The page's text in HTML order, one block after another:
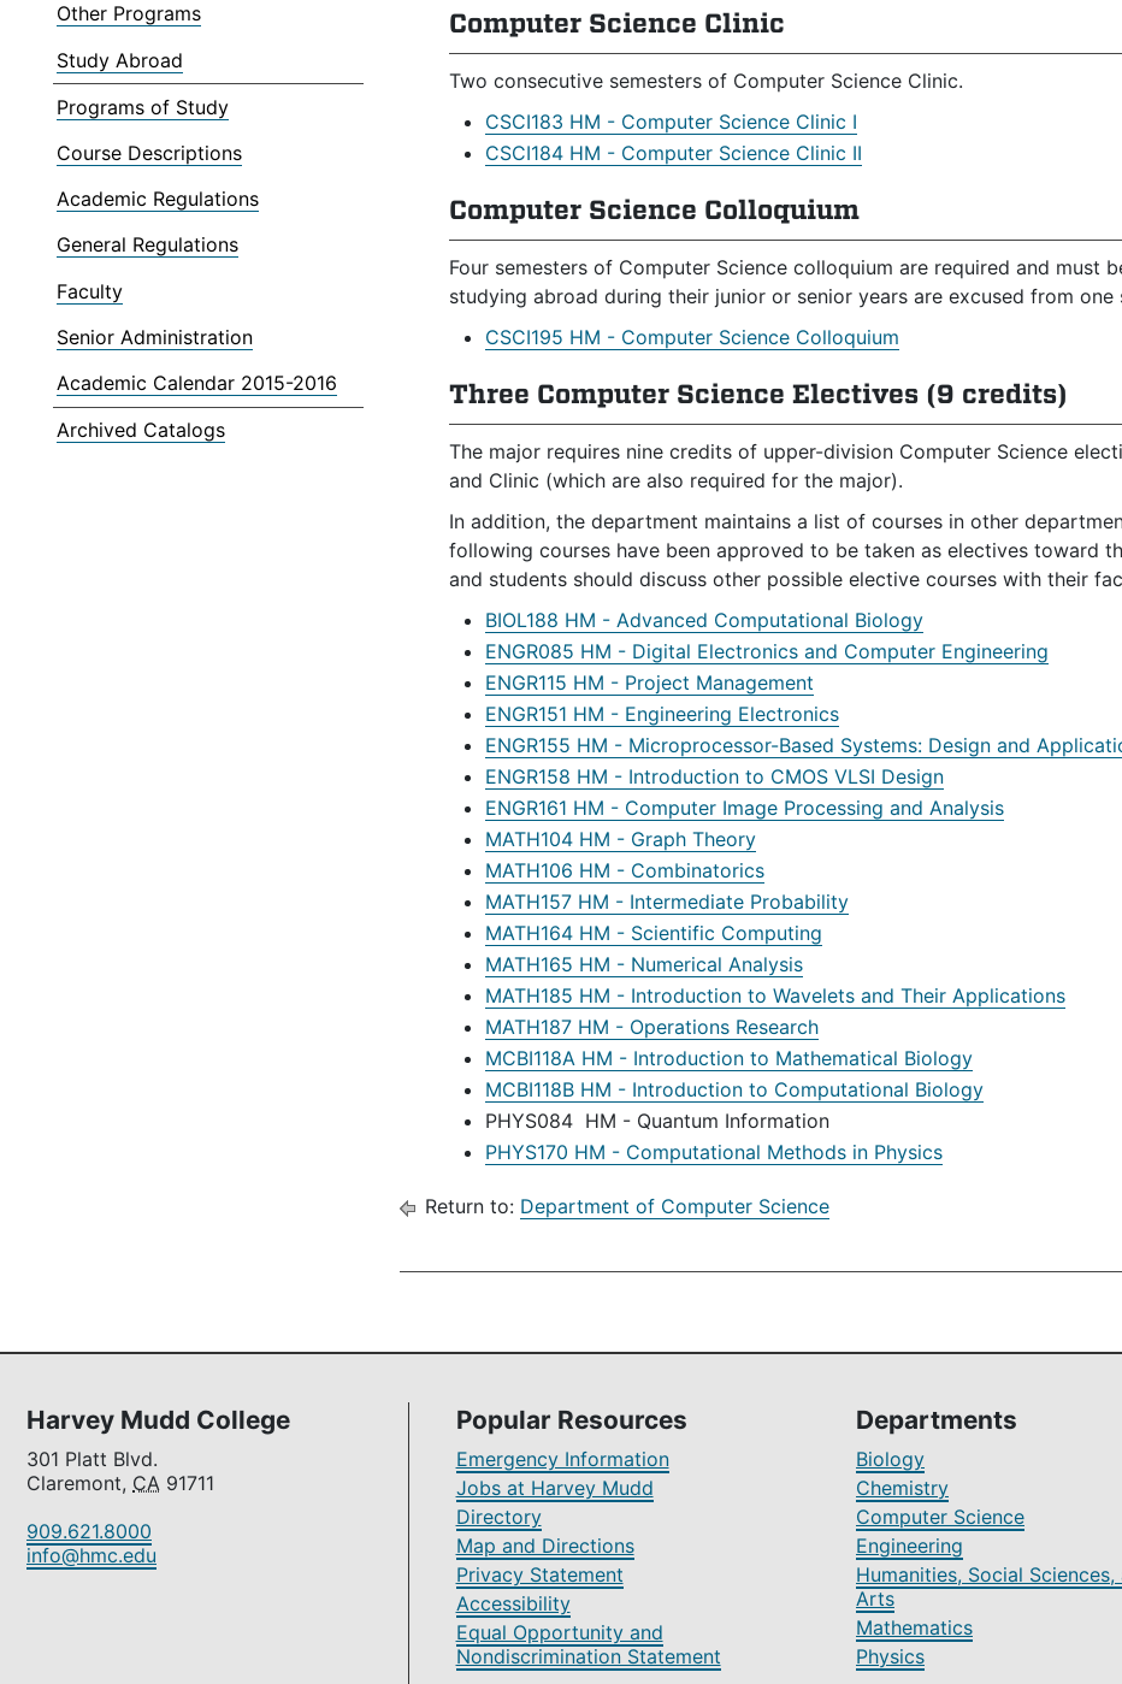
Other Programs
Study Abroad
Programs of Study
Course Descriptions
Academic Regulations
General Regulations
Faculty
Senior Administration
Academic Calendar 2015-2016
Archived Catalogs
Computer Science Clinic
Two consecutive semesters of Computer Science Clinic.
CSCI183 HM - Computer Science Clinic I
CSCI184 HM - Computer Science Clinic II
Computer Science Colloquium
Four semesters of Computer Science colloquium are required and must
studying abroad during their junior or senior years are excused from
CSCI195 HM - Computer Science Colloquium
Three Computer Science Electives (9 credits)
The major requires nine credits of upper-division Computer Science
and Clinic (which are also required for the major).
In addition, the department maintains a list of courses in other
following courses have been approved to be taken as electives toward
and students should discuss other possible elective courses with their
BIOL188 HM - Advanced Computational Biology
ENGR085 HM - Digital Electronics and Computer Engineering
ENGR115 HM - Project Management
ENGR151 HM - Engineering Electronics
ENGR155 HM - Microprocessor-Based Systems: Design and
ENGR158 HM - Introduction to CMOS VLSI Design
ENGR161 HM - Computer Image Processing and Analysis
MATH104 HM - Graph Theory
MATH106 HM - Combinatorics
MATH157 HM - Intermediate Probability
MATH164 HM - Scientific Computing
MATH165 HM - Numerical Analysis
MATH185 HM - Introduction to Wavelets and Their Applications
MATH187 HM - Operations Research
MCBI118A HM - Introduction to Mathematical Biology
MCBI118B HM - Introduction to Computational Biology
PHYS084 HM - Quantum Information
PHYS170 HM - Computational Methods in Physics
Return to: Department of Computer Science
Harvey Mudd College
301 Platt Blvd.
Claremont, CA 91711
909.621.8000
info@hmc.edu
Popular Resources
Emergency Information
Jobs at Harvey Mudd
Directory
Map and Directions
Privacy Statement
Accessibility
Equal Opportunity and
Nondiscrimination Statement
Departments
Biology
Chemistry
Computer Science
Engineering
Humanities, Social
Arts
Mathematics
Physics